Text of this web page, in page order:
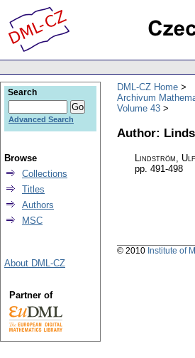
DML-CZ Home
Archivum
Volume 43
Author:
Lindström, Ulf
pp. 491-498
Search
Advanced Search
Browse
Collections
Titles
Authors
MSC
About DML-CZ
Partner of
© 2010 Institute of